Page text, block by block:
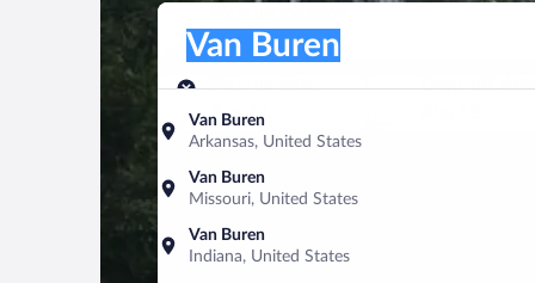
Pick-up location
Van Buren
Arkansas, United States
Van Buren
Missouri, United States
Van Buren
Indiana, United States
Van Buren
Pick-up date
Aug 11
Drop-off date